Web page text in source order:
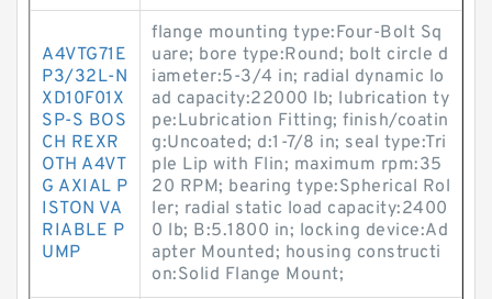
A4VTG71E
P3/32L-N
XD10F01X
SP-S BOS
CH REXR
OTH A4VT
G AXIAL P
ISTON VA
RIABLE P
UMP
flange mounting type:Four-Bolt Sq
uare; bore type:Round; bolt circle d
iameter:5-3/4 in; radial dynamic lo
ad capacity:22000 lb; lubrication ty
pe:Lubrication Fitting; finish/coatin
g:Uncoated; d:1-7/8 in; seal type:Tri
ple Lip with Flin; maximum rpm:35
20 RPM; bearing type:Spherical Rol
ler; radial static load capacity:2400
0 lb; B:5.1800 in; locking device:Ad
apter Mounted; housing constructi
on:Solid Flange Mount;